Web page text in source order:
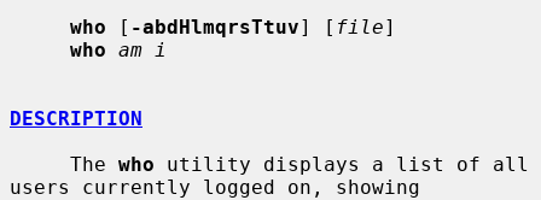
who [ -abdHlmqrsTtuv] [ file]
who am i
DESCRIPTION
     The
who utility displays a list of all
users currently logged on, showing